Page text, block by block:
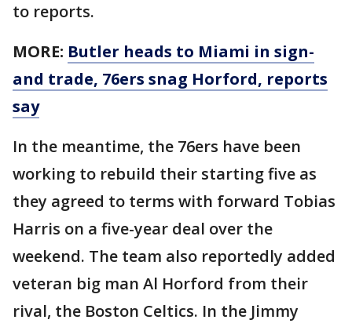
to reports.
MORE: Butler heads to Miami in sign-
and trade, 76ers snag Horford, reports
say
In the meantime, the 76ers have been
working to rebuild their starting five as
they agreed to terms with forward Tobias
Harris on a five-year deal over the
weekend. The team also reportedly added
veteran big man Al Horford from their
rival, the Boston Celtics. In the Jimmy